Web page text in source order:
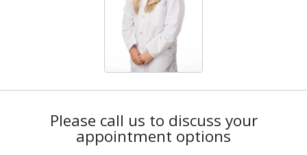
Please call us to discuss your
appointment options